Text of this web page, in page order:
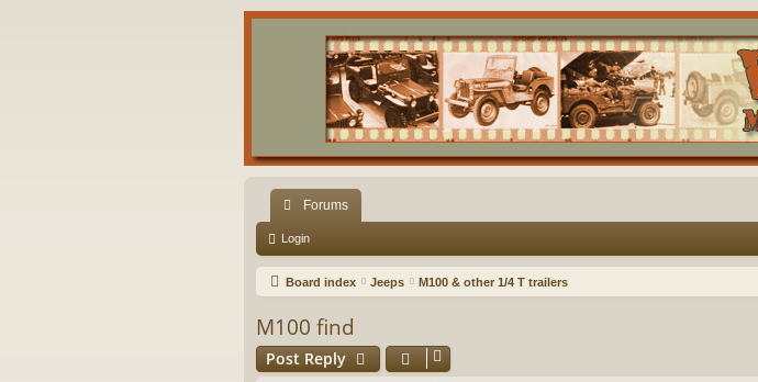
Forums
Login
Board index Jeeps M100 & other 1/4 T trailers
M100 find
Post Reply